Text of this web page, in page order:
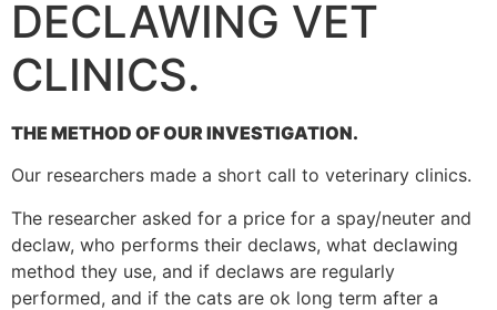
DECLAWING VET
CLINICS.
THE METHOD OF OUR INVESTIGATION.
Our researchers made a short call to veterinary clinics.
The researcher asked for a price for a spay/neuter and
declaw, who performs their declaws, what declawing
method they use, and if declaws are regularly
performed, and if the cats are ok long term after a